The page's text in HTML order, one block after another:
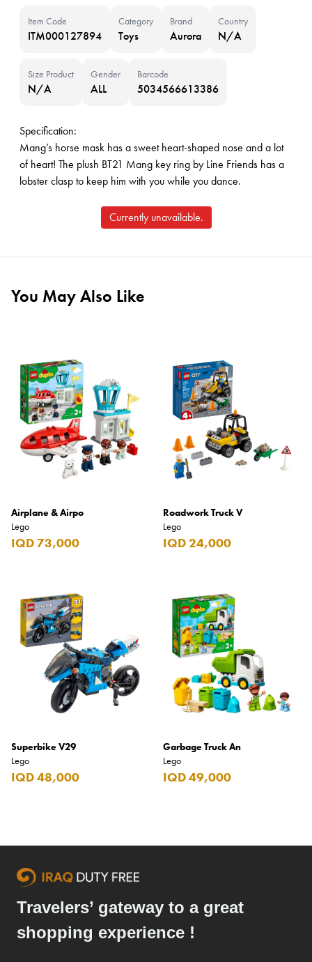
Item Code
ITM000127894
Category
Toys
Brand
Aurora
Country
N/A
Size Product
N/A
Gender
ALL
Barcode
5034566613386
Specification:
Mang’s horse mask has a sweet heart-shaped nose and a lot
of heart! The plush BT21 Mang key ring by Line Friends has a
lobster clasp to keep him with you while you dance.
Currently unavailable.
You May Also Like
Airplane & Airpo
Lego
IQD 73,000
Roadwork Truck V
Lego
IQD 24,000
Superbike V29
Lego
IQD 48,000
Garbage Truck An
Lego
IQD 49,000
Travelers’ gateway to a great
shopping experience !